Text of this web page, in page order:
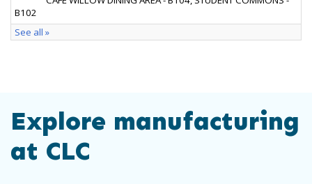
Explore manufacturing
at CLC